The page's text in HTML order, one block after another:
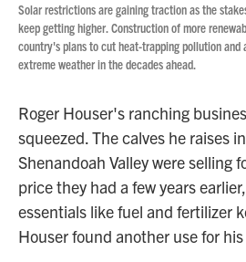
Solar restrictions are gaining traction as the
keep getting higher. Construction of more
country's plans to cut heat-trapping pollution and
extreme weather in the decades ahead.
Roger Houser's ranching
squeezed. The calves he raises
Shenandoah Valley were selling
price they had a few years
essentials like fuel and fertilizer
Houser found another use for